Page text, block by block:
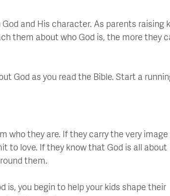
and His character. As parents raising
them about who God is, the more they
God as you read the Bible. Start a
who they are. If they carry the very image
to love. If they know that God is all about
them.
is, you begin to help your kids shape their